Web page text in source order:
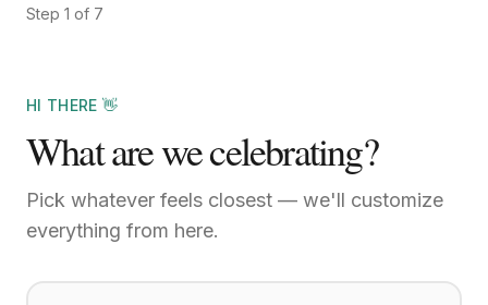
Step 1 of 7
HI THERE 👋
What are we celebrating?
Pick whatever feels closest — we'll customize
everything from here.